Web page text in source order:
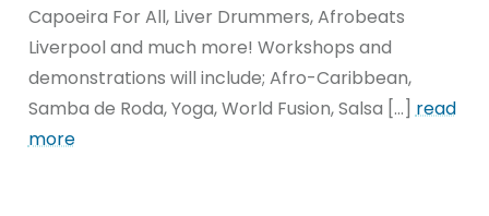
Capoeira For All, Liver Drummers, Afrobeats
Liverpool and much more! Workshops and
demonstrations will include; Afro-Caribbean,
Samba de Roda, Yoga, World Fusion, Salsa […]read
more